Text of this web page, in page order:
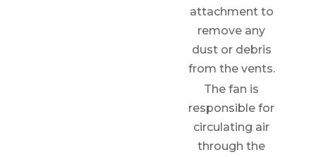
attachment to
remove any
dust or debris
from the vents.
The fan is
responsible for
circulating air
through the